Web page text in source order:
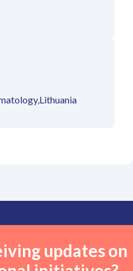
Lithuania
updates on